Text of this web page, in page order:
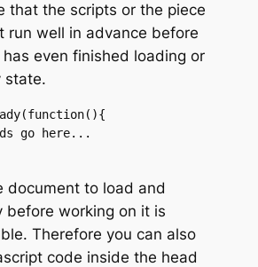
that the scripts or the piece
run well in advance before
even finished loading or
state.
go here...
document to load and
before working on it is
Therefore you can also
code inside the head